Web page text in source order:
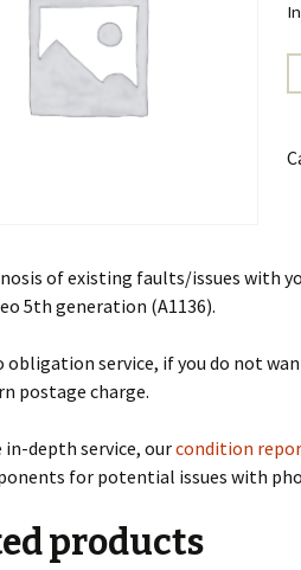
of existing faults/issues with
5th generation (A1136).
obligation service, if you do not
postage charge.
in-depth service, ourcondition
for potential issues with
products